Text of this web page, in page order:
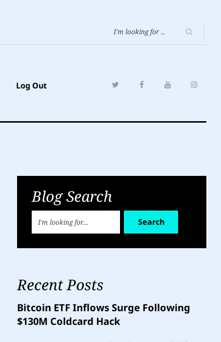
Log Out
Blog Search
Search
Recent Posts
Bitcoin ETF Inflows Surge Following
$130M Coldcard Hack